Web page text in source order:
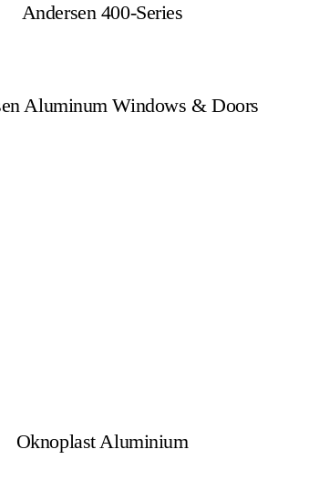
Andersen 400-Series
Aluminum Windows & Doors
Oknoplast Aluminium